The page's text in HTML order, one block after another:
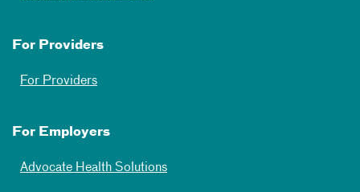
For Providers
For Providers
For Employers
Advocate Health Solutions